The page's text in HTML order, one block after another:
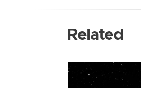
Related